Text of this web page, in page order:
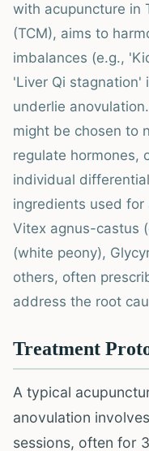
with acupuncture in
(TCM), aims to
imbalances (e.g.,
'Liver Qi stagnation'
underlie
might be chosen to
regulate hormones,
individual
ingredients used
Vitex agnus-castus
(white peony),
others, often
address the root
Treatment
A typical
anovulation
sessions, often for